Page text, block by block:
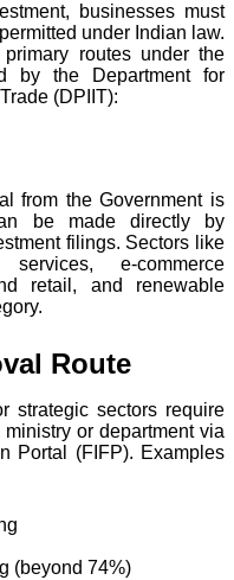
businesses must
under Indian law.
routes under the
by the Department for
(DPIIT):
from the Government is
be made directly by
filings. Sectors like
e-commerce
retail, and renewable
Route
strategic sectors require
or department via
Portal (FIFP). Examples
(beyond 74%)